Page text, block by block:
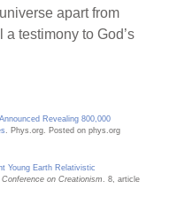
apart from
testimony to God’s
Revealing 800,000
. Phys.org. Posted on phys.org
Young Earth Relativistic
on Creationism
. 8, article